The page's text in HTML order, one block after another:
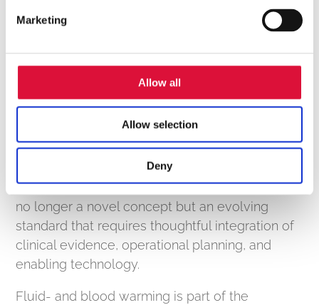
Marketing
Allow all
Allow selection
Deny
simplicity and reliability are critical. Equipment
that integrates smoothly into existing protocols
As pre-hospital blood programs continue to
expand, the focus is shifting from feasibility to
scalability. Delivering whole blood in the field is
no longer a novel concept but an evolving
standard that requires thoughtful integration of
clinical evidence, operational planning, and
enabling technology.
Fluid- and blood warming is part of the